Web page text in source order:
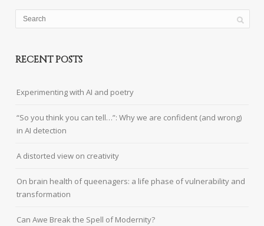
RECENT POSTS
Experimenting with AI and poetry
“So you think you can tell…”: Why we are confident (and wrong)
in AI detection
A distorted view on creativity
On brain health of queenagers: a life phase of vulnerability and
transformation
Can Awe Break the Spell of Modernity?